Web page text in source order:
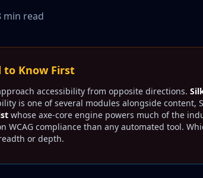
min read
to Know First
accessibility from opposite directions.
is one of several modules alongside content,
whose axe-core engine powers much of the
WCAG compliance than any automated tool.
or depth.